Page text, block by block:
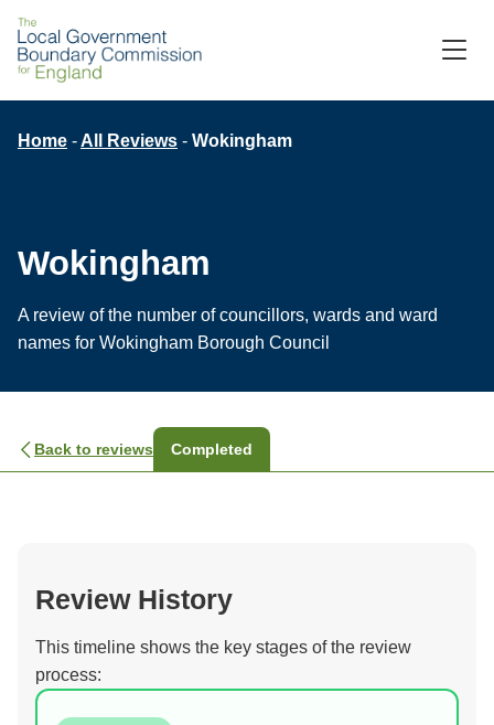
Breadcrumb
Home All Reviews Wokingham
Wokingham
A review of the number of councillors, wards and ward
names for Wokingham Borough Council
Back to reviews Completed
Review History
This timeline shows the key stages of the review
process: